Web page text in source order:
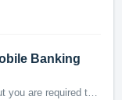
Banking
Mobile banking from EECU is FREE, but you are required to subscribe to a data plan through your wireless provider. You should check with your wireless provi...